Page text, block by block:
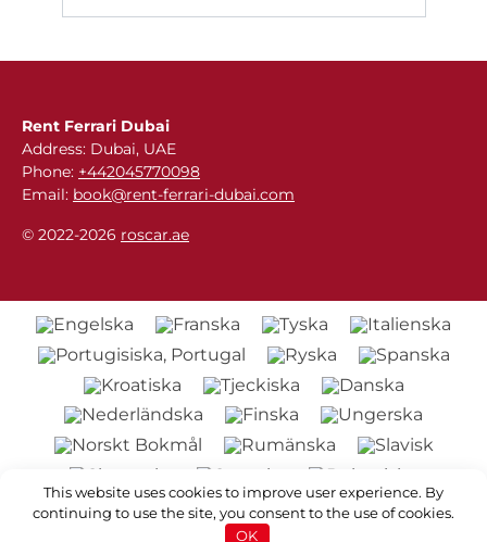
Rent Ferrari Dubai
Address: Dubai, UAE
Phone: +442045770098
Email: book@rent-ferrari-dubai.com
© 2022-2026 roscar.ae
This website uses cookies to improve user experience. By
continuing to use the site, you consent to the use of cookies.
OK